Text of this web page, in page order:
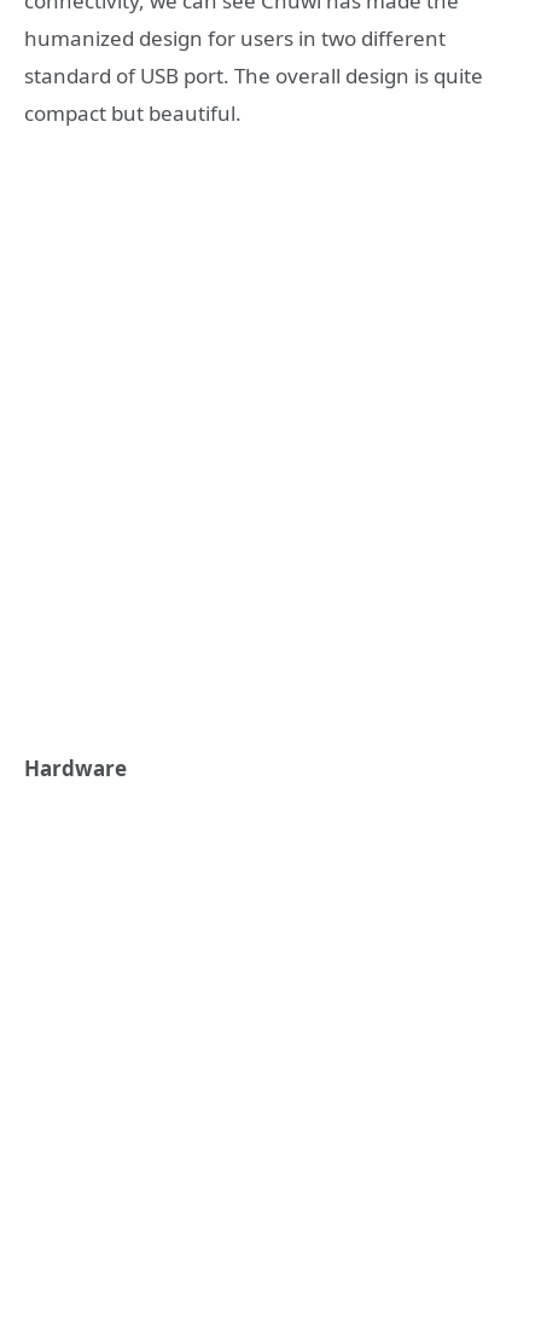
humanized design for users in two different
standard of USB port. The overall design is quite
compact but beautiful.
Hardware